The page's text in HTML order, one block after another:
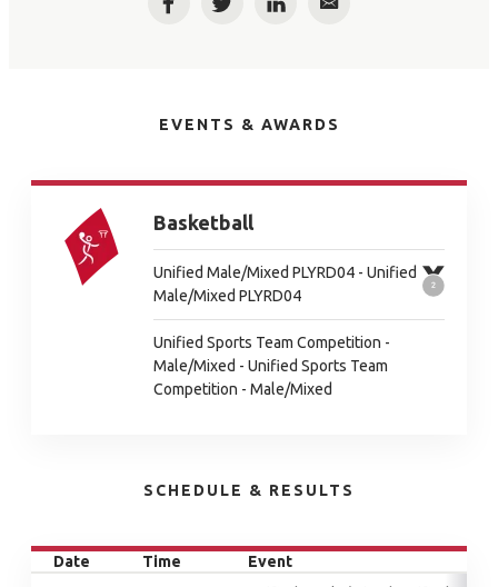
FacebookTwitterLinkedInEmail
EVENTS & AWARDS
Basketball
Unified Male/Mixed PLYRD04 - Unified
Male/Mixed PLYRD04
Unified Sports Team Competition -
Male/Mixed - Unified Sports Team
Competition - Male/Mixed
SCHEDULE & RESULTS
Date Time Event